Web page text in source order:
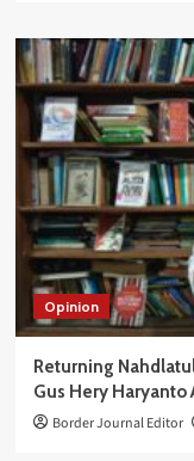
Opinion
Returning
Gus Hery Haryanto
Border Journal Editor